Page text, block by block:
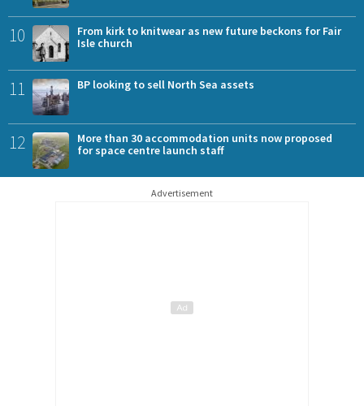
10
From kirk to knitwear as new future beckons for Fair
Isle church
11 BP looking to sell North Sea assets
12
More than 30 accommodation units now proposed
for space centre launch staff
Advertisement